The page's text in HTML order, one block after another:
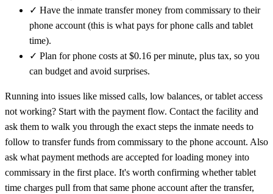
✓ Have the inmate transfer money from commissary to their
phone account (this is what pays for phone calls and tablet
time).
✓ Plan for phone costs at $0.16 per minute, plus tax, so you
can budget and avoid surprises.
Running into issues like missed calls, low balances, or tablet access
not working? Start with the payment flow. Contact the facility and
ask them to walk you through the exact steps the inmate needs to
follow to transfer funds from commissary to the phone account. Also
ask what payment methods are accepted for loading money into
commissary in the first place. It's worth confirming whether tablet
time charges pull from that same phone account after the transfer,